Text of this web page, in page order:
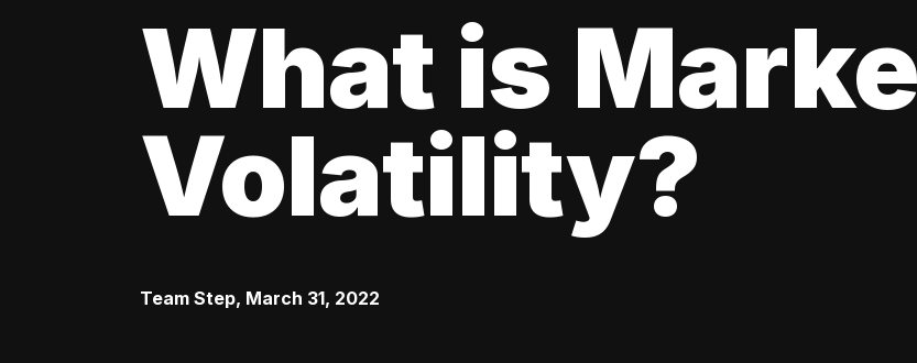
What is
Volatility?
Team Step, March 31, 2022